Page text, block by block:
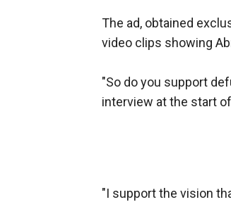
The ad, obtained
video clips showing
"So do you support
interview at the start
"I support the vision